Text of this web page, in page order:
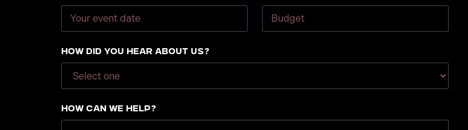
How did you hear about us?
How can we help?